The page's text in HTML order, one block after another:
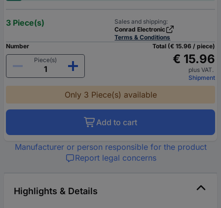
3 Piece(s)
Sales and shipping:
Conrad Electronic
Terms & Conditions
Number
Piece(s)
Total (€ 15.96 / piece)
€ 15.96
plus VAT.
Shipment
Only 3 Piece(s) available
Add to cart
Manufacturer or person responsible for the product
Report legal concerns
Highlights & Details